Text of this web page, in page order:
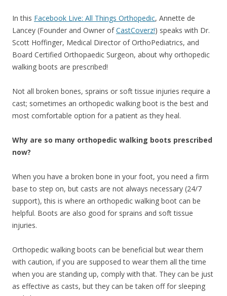
In this Facebook Live: All Things Orthopedic, Annette de
Lancey (Founder and Owner ofCastCoverz!) speaks with Dr.
Scott Hoffinger, Medical Director of OrthoPediatrics, and
Board Certified Orthopaedic Surgeon, about why orthopedic
walking boots are prescribed!
Not all broken bones, sprains or soft tissue injuries require a
cast; sometimes an orthopedic walking boot is the best and
most comfortable option for a patient as they heal.
Why are so many orthopedic walking boots prescribed
now?
When you have a broken bone in your foot, you need a firm
base to step on, but casts are not always necessary (24/7
support), this is where an orthopedic walking boot can be
helpful. Boots are also good for sprains and soft tissue
injuries.
Orthopedic walking boots can be beneficial but wear them
with caution, if you are supposed to wear them all the time
when you are standing up, comply with that. They can be just
as effective as casts, but they can be taken off for sleeping